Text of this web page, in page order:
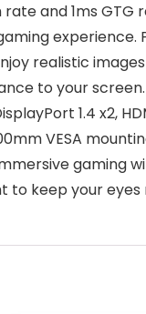
rate and 1ms
experience.
realistic
to your screen.
1.4 x2,
VESA
to keep your